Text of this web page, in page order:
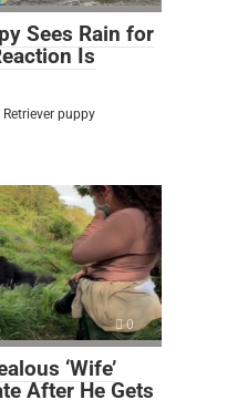
Sees Rain for
Is
puppy
0
‘Wife’
After He Gets